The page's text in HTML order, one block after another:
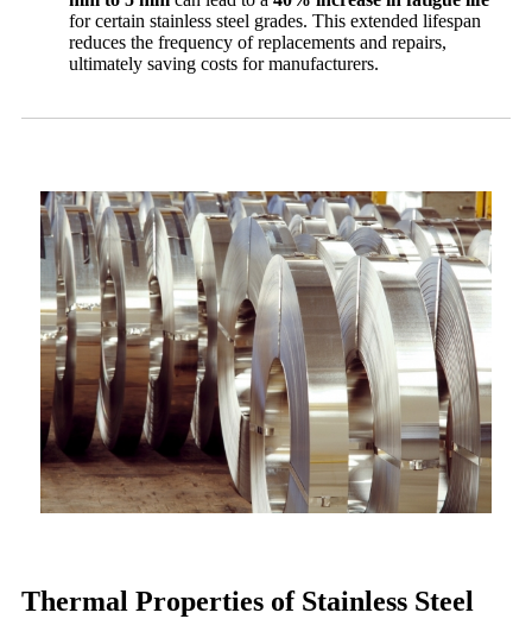
for certain stainless steel grades. This extended lifespan
reduces the frequency of replacements and repairs,
ultimately saving costs for manufacturers.
Thermal Properties of Stainless Steel